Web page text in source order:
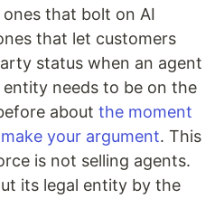
that bolt on AI
that let customers
status when an agent
needs to be on the
about the moment
your argument. This
is not selling agents.
its legal entity by the